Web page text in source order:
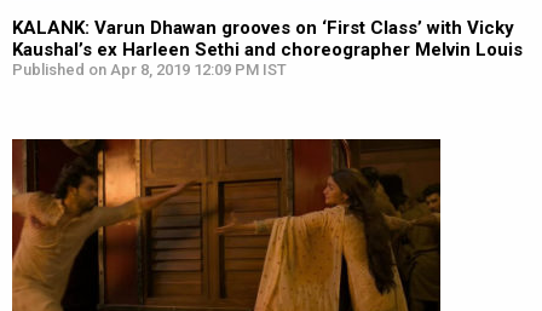
KALANK: Varun Dhawan grooves on ‘First Class’ with Vicky
Kaushal’s ex Harleen Sethi and choreographer Melvin Louis
Published on Apr 8, 2019 12:09 PM IST